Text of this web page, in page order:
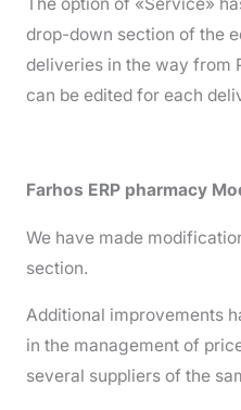
drop-down section of the
deliveries in the way from
can be edited for each
Farhos ERP pharmacy
We have made
section.
Additional improvements
in the management of
several suppliers of the